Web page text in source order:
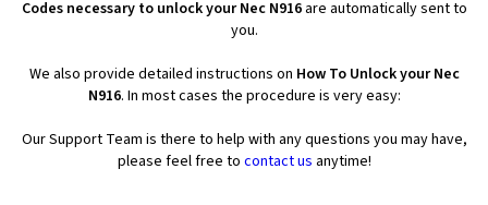
Codes necessary to unlock your Nec N916are automatically sent to
you.
We also provide detailed instructions on How To Unlock your Nec
N916. In most cases the procedure is very easy:
Our Support Team is there to help with any questions you may have,
please feel free to contact us anytime!